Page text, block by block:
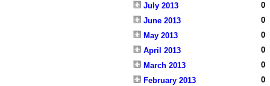
July 2013
0
June 2013
0
May 2013
0
April 2013
0
March 2013
0
February 2013
0